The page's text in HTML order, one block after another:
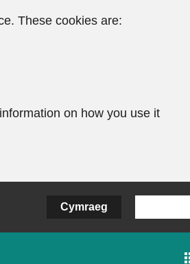
These cookies are:
on how you use it
Cymraeg